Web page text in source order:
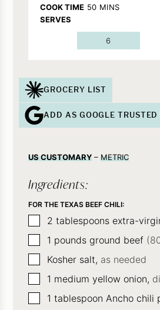
COOK TIME 50MINUTES
MINS
SERVES
6
GROCERY LIST
ADD AS GOOGLE TRUSTED
US CUSTOMARY– METRIC
Ingredients:
FOR THE TEXAS BEEF CHILI:
▢
2 tablespoons extra-
▢1 pounds ground beef
▢
Kosher salt, as needed
▢1 medium yellow onion,
▢1 tablespoon Ancho chili